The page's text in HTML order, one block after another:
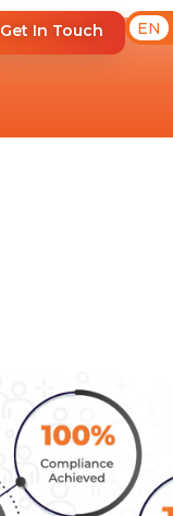
Get In Touch EN